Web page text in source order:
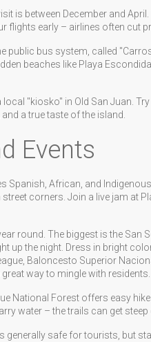
is between December and
flights early – airlines often cut
public bus system, called
beaches like Playa
local "kiosko" in Old San Juan.
a true taste of the island.
Events
Spanish, African, and
corners. Join a live jam at
round. The biggest is the San
up the night. Dress in bright
Baloncesto Superior
way to mingle with residents.
National Forest offers easy
water – the trails can get steep
generally safe for tourists, but